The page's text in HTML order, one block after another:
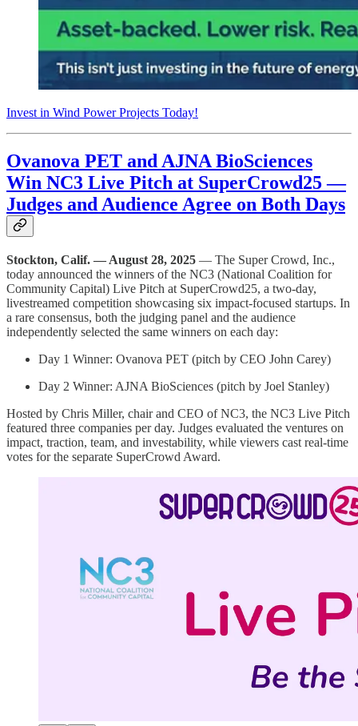
Invest in Wind Power Projects Today!
Ovanova PET and AJNA BioSciences
Win NC3 Live Pitch at SuperCrowd25 —
Judges and Audience Agree on Both Days
Stockton, Calif. — August 28, 2025 — The Super Crowd, Inc.,
today announced the winners of the NC3 (National Coalition for
Community Capital) Live Pitch at SuperCrowd25, a two-day,
livestreamed competition showcasing six impact-focused startups. In
a rare consensus, both the judging panel and the audience
independently selected the same winners on each day:
Day 1 Winner: Ovanova PET (pitch by CEO John Carey)
Day 2 Winner: AJNA BioSciences (pitch by Joel Stanley)
Hosted by Chris Miller, chair and CEO of NC3, the NC3 Live Pitch
featured three companies per day. Judges evaluated the ventures on
impact, traction, team, and investability, while viewers cast real-time
votes for the separate SuperCrowd Award.